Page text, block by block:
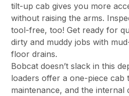
tilt-up cab gives you more
without raising the arms.
tool-free, too! Get ready for
dirty and muddy jobs with
floor drains.
Bobcat doesn’t slack in this
loaders offer a one-piece cab
maintenance, and the internal